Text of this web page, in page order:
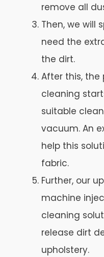
remove all
Then, we will
need the
the dirt.
After this, the
cleaning
suitable
vacuum. An
help this
fabric.
Further, our
machine
cleaning
release dirt
upholstery.